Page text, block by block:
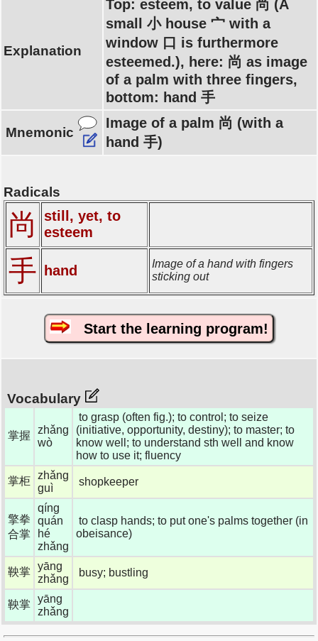
Explanation
Top: esteem, to value 尚 (A
small 小 house 宀 with a
window 口 is furthermore
esteemed.), here: 尚 as image
of a palm with three fingers,
bottom: hand 手
Mnemonic
Image of a palm 尚 (with a
hand 手)
Radicals
尚
still, yet, to
esteem
手 hand
Image of a hand with fingers
sticking out
Start the learning program!
Vocabulary
掌握
zhǎng
wò
to grasp (often fig.); to control; to seize
(initiative, opportunity, destiny); to master; to
know well; to understand sth well and know
how to use it; fluency
掌柜 zhǎng
guì
shopkeeper
擎拳
合掌
qíng
quán
hé
zhǎng
to clasp hands; to put one's palms together (in
obeisance)
鞅掌 yāng
zhǎng
busy; bustling
鞅掌 yāng
zhǎng